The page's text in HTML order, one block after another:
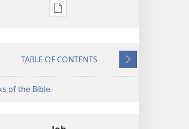
Publication
James
TABLE OF CONTENTS
Next
of the Bible